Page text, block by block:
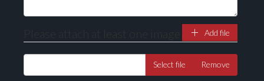
Please attach at least one image Add file
Select file Remove